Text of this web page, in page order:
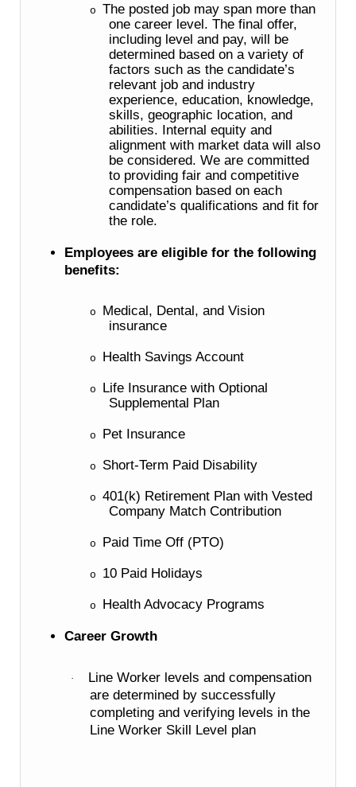
o The posted job may span more than
one career level. The final offer,
including level and pay, will be
determined based on a variety of
factors such as the candidate’s
relevant job and industry
experience, education, knowledge,
skills, geographic location, and
abilities. Internal equity and
alignment with market data will also
be considered. We are committed
to providing fair and competitive
compensation based on each
candidate’s qualifications and fit for
the role.
Employees are eligible for the following
benefits:
o
Medical, Dental, and Vision
insurance
o Health Savings Account
o
Life Insurance with Optional
Supplemental Plan
o Pet Insurance
o Short-Term Paid Disability
o 401(k) Retirement Plan with Vested
Company Match Contribution
o Paid Time Off (PTO)
o 10 Paid Holidays
o Health Advocacy Programs
Career Growth
·
Line Worker levels and compensation
are determined by successfully
completing and verifying levels in the
Line Worker Skill Level plan